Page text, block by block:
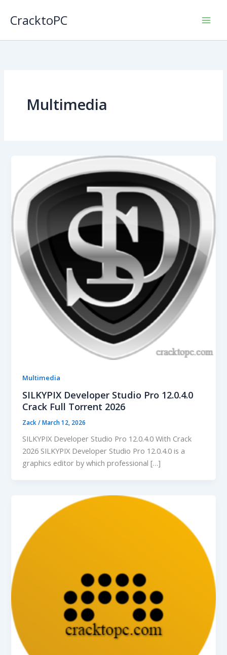
CracktoPC
Multimedia
Multimedia
SILKYPIX Developer Studio Pro 12.0.4.0
Crack Full Torrent 2026
Zack/March 12, 2026
SILKYPIX Developer Studio Pro 12.0.4.0 With Crack
2026 SILKYPIX Developer Studio Pro 12.0.4.0 is a
graphics editor by which professional […]